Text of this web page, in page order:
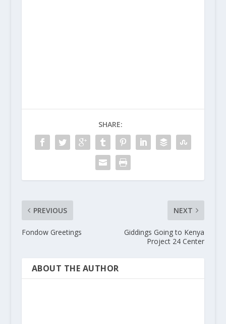
SHARE:
PREVIOUS
Fondow Greetings
NEXT
Giddings Going to Kenya
Project 24 Center
ABOUT THE AUTHOR